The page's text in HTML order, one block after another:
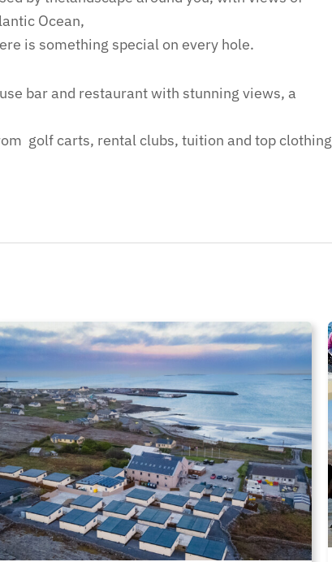
Ocean,
is something special on every hole.
bar and restaurant with stunning views, a
golf carts, rental clubs, tuition ​and top clothing